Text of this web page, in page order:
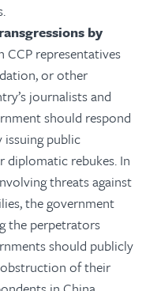
by
CCP representatives
or other
journalists and
should respond
public
rebukes. In
threats against
the government
the perpetrators
should publicly
of their